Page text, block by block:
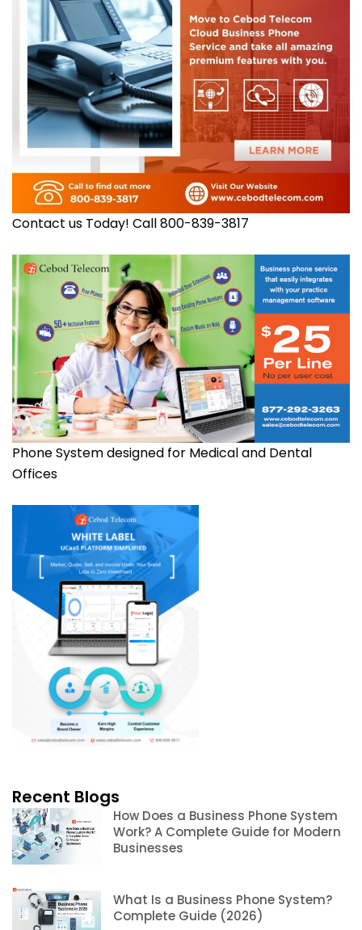
Recent Blogs
How Does a Business Phone System
Work? A Complete Guide for Modern
Businesses
What Is a Business Phone System?
Complete Guide (2026)
Contact us Today! Call 800-839-3817
Phone System designed for Medical and Dental
Offices